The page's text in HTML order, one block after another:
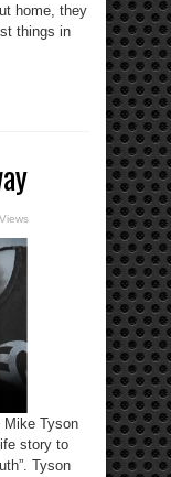
home, they
things in
Mike Tyson
story to
Tyson